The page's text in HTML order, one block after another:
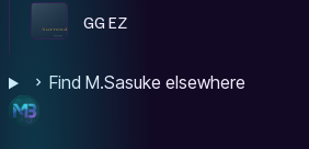
GG EZ
Find M.Sasuke elsewhere